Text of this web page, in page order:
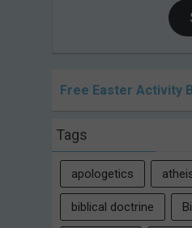
Free Easter Activity
Tags
apologetics
biblical doctrine